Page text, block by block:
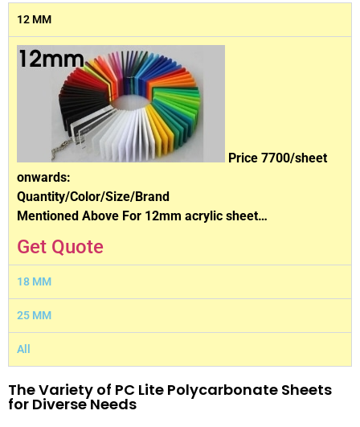
12 MM
Price 7700/sheet
onwards:
Quantity/Color/Size/Brand
Mentioned Above For 12mm acrylic sheet…
Get Quote
18 MM
25 MM
All
The Variety of PC Lite Polycarbonate Sheets
for Diverse Needs